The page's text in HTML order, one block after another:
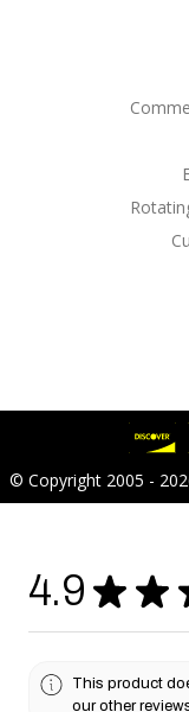
© Copyright 2005 -
4.9 ★ ★
This product
our other